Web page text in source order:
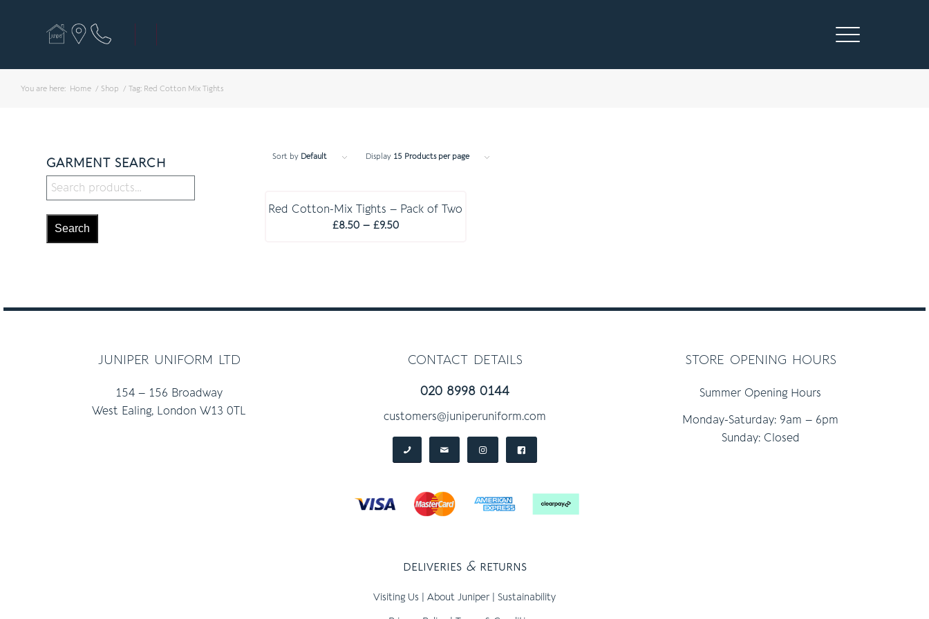
You are here: Home / Shop / Tag: Red Cotton Mix Tights
Sort by Default Display 15 Products per page
Red Cotton-Mix Tights – Pack of Two
£8.50 – £9.50Price
GARMENT SEARCH
Search
juniper uniform ltd
154 – 156 Broadway
West Ealing, London W13 0TL
contact details
020 8998 0144
customers@juniperuniform.com
store opening hours
Summer Opening Hours
Monday-Saturday: 9am – 6pm
Sunday: Closed
deliveries &returns
Visiting Us About Juniper| Sustainability